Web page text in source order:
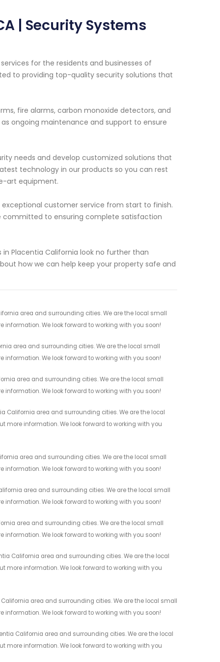
| Security Systems
for the residents and businesses of
to providing top-quality security solutions that
fire alarms, carbon monoxide detectors, and
ongoing maintenance and support to ensure
needs and develop customized solutions that
technology in our products so you can rest
art equipment.
customer service from start to finish.
committed to ensuring complete satisfaction
Placentia California look no further than
how we can help keep your property safe and
area and surrounding cities. We are the local small
information. We look forward to working with you soon!
area and surrounding cities. We are the local small
information. We look forward to working with you soon!
area and surrounding cities. We are the local small
information. We look forward to working with you soon!
California area and surrounding cities. We are the local
more information. We look forward to working with you
area and surrounding cities. We are the local small
information. We look forward to working with you soon!
area and surrounding cities. We are the local small
information. We look forward to working with you soon!
area and surrounding cities. We are the local small
information. We look forward to working with you soon!
California area and surrounding cities. We are the local
more information. We look forward to working with you
area and surrounding cities. We are the local small
information. We look forward to working with you soon!
California area and surrounding cities. We are the local
more information. We look forward to working with you